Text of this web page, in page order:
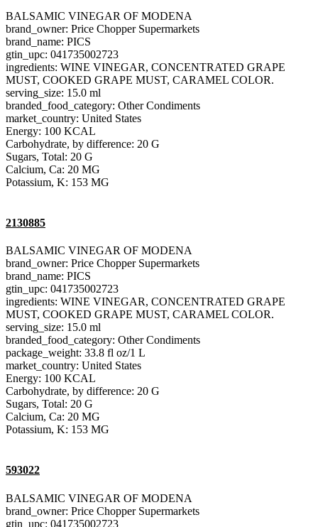
BALSAMIC VINEGAR OF MODENA
brand_owner: Price Chopper Supermarkets
brand_name: PICS
gtin_upc: 041735002723
ingredients: WINE VINEGAR, CONCENTRATED GRAPE
MUST, COOKED GRAPE MUST, CARAMEL COLOR.
serving_size: 15.0 ml
branded_food_category: Other Condiments
market_country: United States
Energy: 100 KCAL
Carbohydrate, by difference: 20 G
Sugars, Total: 20 G
Calcium, Ca: 20 MG
Potassium, K: 153 MG
2130885
BALSAMIC VINEGAR OF MODENA
brand_owner: Price Chopper Supermarkets
brand_name: PICS
gtin_upc: 041735002723
ingredients: WINE VINEGAR, CONCENTRATED GRAPE
MUST, COOKED GRAPE MUST, CARAMEL COLOR.
serving_size: 15.0 ml
branded_food_category: Other Condiments
package_weight: 33.8 fl oz/1 L
market_country: United States
Energy: 100 KCAL
Carbohydrate, by difference: 20 G
Sugars, Total: 20 G
Calcium, Ca: 20 MG
Potassium, K: 153 MG
593022
BALSAMIC VINEGAR OF MODENA
brand_owner: Price Chopper Supermarkets
gtin_upc: 041735002723